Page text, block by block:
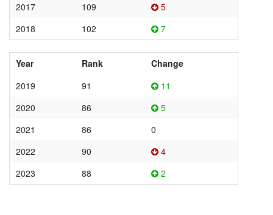
2017
109
5
2018
102 7
Year Rank
Change
2019
91
11
2020
86
5
2021
86
0
2022
90
4
2023
88 2